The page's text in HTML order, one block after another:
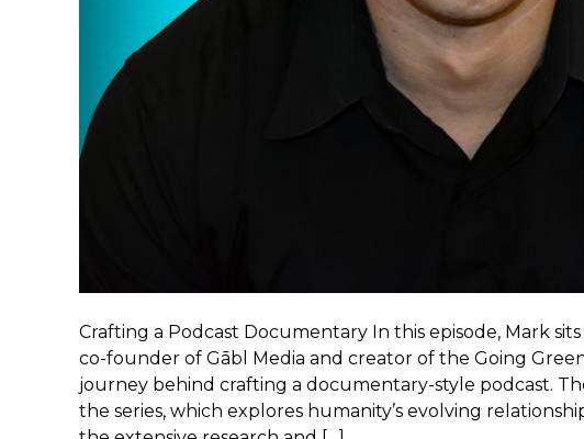
Crafting a Podcast Documentary In this episode, Mark
co-founder of Gābl Media and creator of the Going
journey behind crafting a documentary-style podcast.
the series, which explores humanity’s evolving